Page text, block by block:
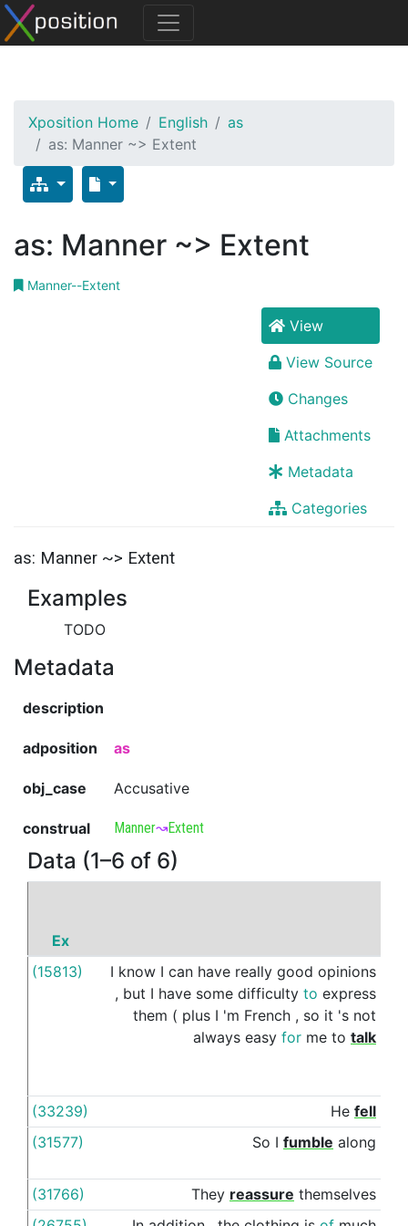
Xposition Home English
as
as: Manner ~> Extent
as: Manner ~> Extent
Manner--Extent
View
View Source
Changes
Attachments
Metadata
Categories
as: Manner ~> Extent
Examples
TODO
Metadata
description
adposition as
obj_case Accusative
construal Manner↝Extent
Data (1–6 of 6)
Ex
(15813)
I know I can have really good opinions
, but I have some difficulty to express
them ( plus I 'm French , so it 's not
always easy for me to talk
(33239) He fell
(31577) So I fumble along
(31766) They reassure themselves